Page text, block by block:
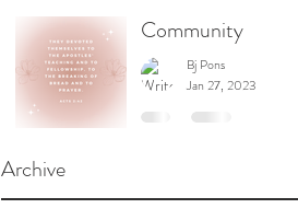
Community
Bj Pons
Jan 27, 2023
Archive